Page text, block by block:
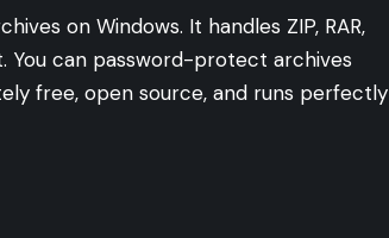
on Windows. It handles ZIP, RAR,
You can password-protect archives
free, open source, and runs perfectly